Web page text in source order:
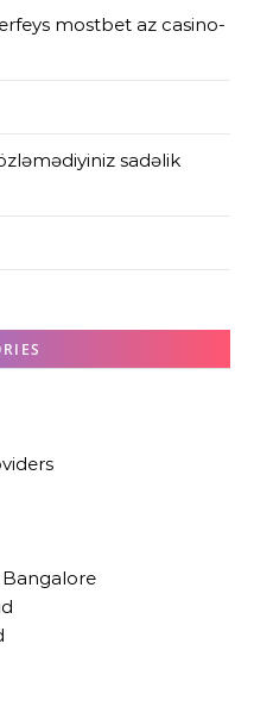
mostbet az casino-
sadəlik